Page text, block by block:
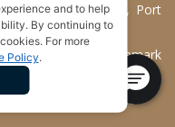
BLDG, SM1-02-514, Port
(International Trademark
All Rights Reserved.
and to help
By continuing to
For more
Policy.